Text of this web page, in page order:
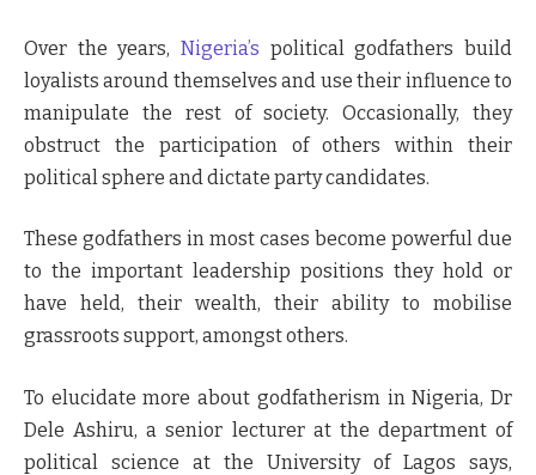
Over the years, Nigeria’s political godfathers build
loyalists around themselves and use their influence to
manipulate the rest of society. Occasionally, they
obstruct the participation of others within their
political sphere and dictate party candidates.
These godfathers in most cases become powerful due
to the important leadership positions they hold or
have held, their wealth, their ability to mobilise
grassroots support, amongst others.
To elucidate more about godfatherism in Nigeria, Dr
Dele Ashiru, a senior lecturer at the department of
political science at the University of Lagos says,